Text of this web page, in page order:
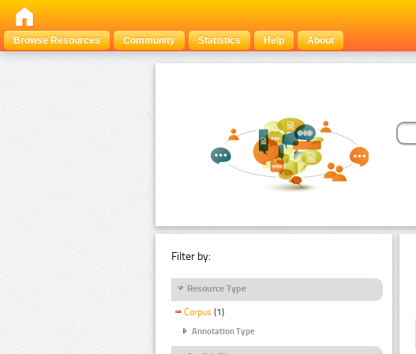
Browse Resources
Community Statistics Help About
Filter by:
Resource Type
Corpus (1)
Annotation Type